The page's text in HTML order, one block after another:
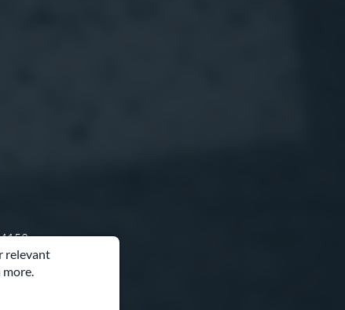
relevant